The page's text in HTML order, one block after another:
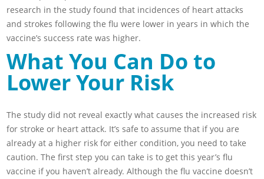
research in the study found that incidences of heart attacks
and strokes following the flu were lower in years in which the
vaccine’s success rate was higher.
What You Can Do to
Lower Your Risk
The study did not reveal exactly what causes the increased risk
for stroke or heart attack. It’s safe to assume that if you are
already at a higher risk for either condition, you need to take
caution. The first step you can take is to get this year’s flu
vaccine if you haven’t already. Although the flu vaccine doesn’t